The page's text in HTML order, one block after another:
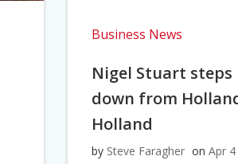
Business News
Nigel Stuart steps
down from
Holland
by Steve Faragher on Apr 4